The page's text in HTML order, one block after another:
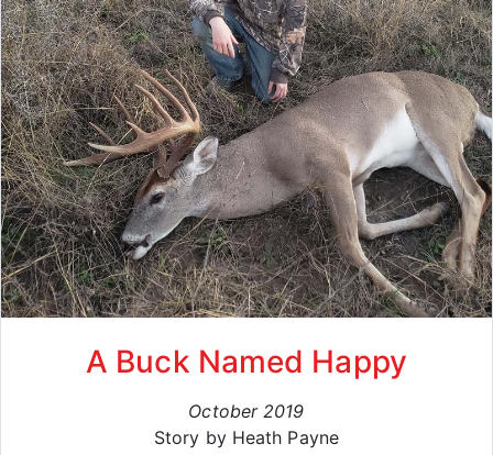
A Buck Named Happy
October 2019
Story by Heath Payne